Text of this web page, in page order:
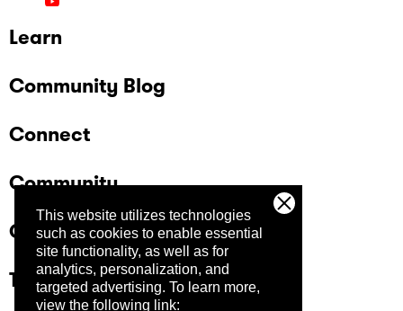
This website utilizes technologies
such as cookies to enable essential
site functionality, as well as for
analytics, personalization, and
targeted advertising. To learn more,
view the following link:
Learn
Community Blog
Connect
Community
Company
Trust Center